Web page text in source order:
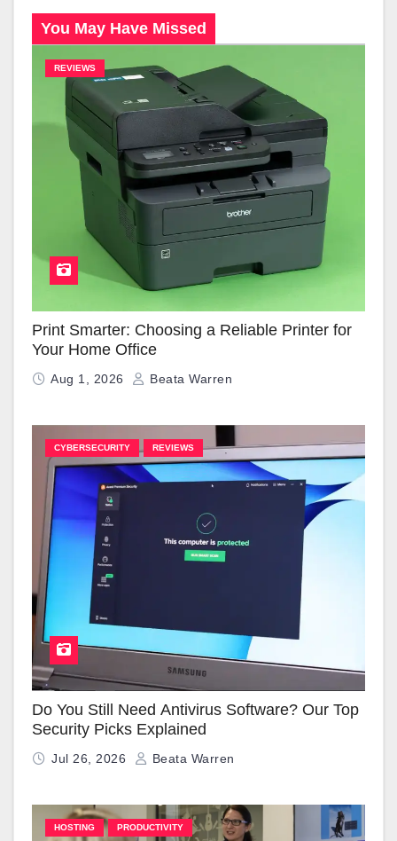
You May Have Missed
REVIEWS
Print Smarter: Choosing a Reliable Printer for
Your Home Office
Aug 1, 2026 Beata Warren
CYBERSECURITY REVIEWS
Do You Still Need Antivirus Software? Our Top
Security Picks Explained
Jul 26, 2026 Beata Warren
HOSTING PRODUCTIVITY